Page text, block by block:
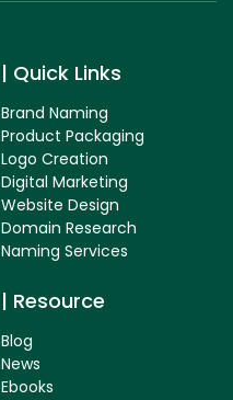
Quick Links
Brand Naming
Product Packaging
Logo Creation
Digital Marketing
Website Design
Domain Research
Naming Services
Resource
Blog
News
Ebooks